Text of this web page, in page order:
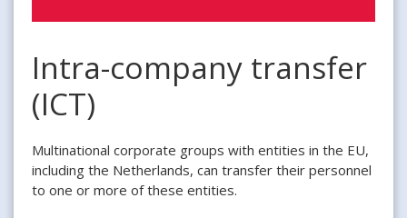
Intra-company transfer
(ICT)
Multinational corporate groups with entities in the EU,
including the Netherlands, can transfer their personnel
to one or more of these entities.